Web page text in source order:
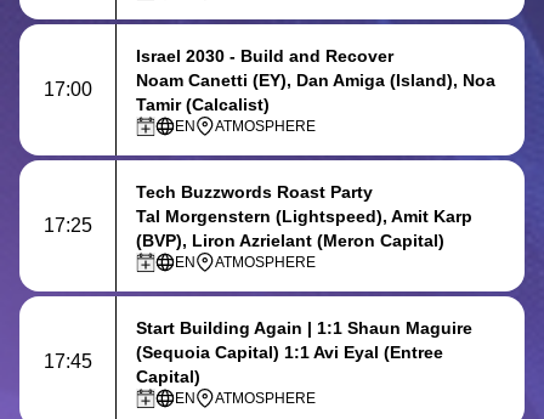
17:00
Israel 2030 - Build and Recover
Noam Canetti (EY), Dan Amiga (Island), Noa
Tamir (Calcalist)
EN ATMOSPHERE
17:25
Tech Buzzwords Roast Party
Tal Morgenstern (Lightspeed), Amit Karp
(BVP), Liron Azrielant (Meron Capital)
EN ATMOSPHERE
17:45
Start Building Again | 1:1 Shaun Maguire
(Sequoia Capital) 1:1 Avi Eyal (Entree
Capital)
EN ATMOSPHERE